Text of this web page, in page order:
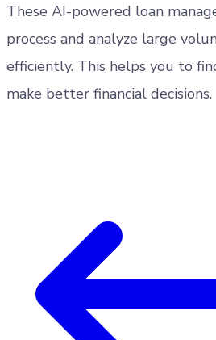
These AI-powered loan
process and analyze large
efficiently. This helps you to
make better financial decisions.